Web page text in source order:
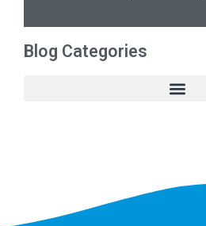
Blog Categories